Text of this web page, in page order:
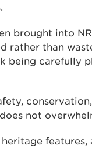
brought into
rather than
being carefully
not
features,